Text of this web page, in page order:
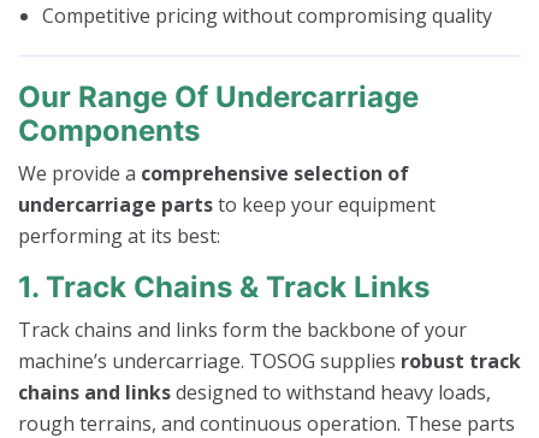
Competitive pricing without compromising quality
Our Range Of Undercarriage
Components
We provide a comprehensive selection of
undercarriage partsto keep your equipment
performing at its best:
1. Track Chains & Track Links
Track chains and links form the backbone of your
machine’s undercarriage. TOSOG supplies robust track
chains and linksdesigned to withstand heavy loads,
rough terrains, and continuous operation. These parts